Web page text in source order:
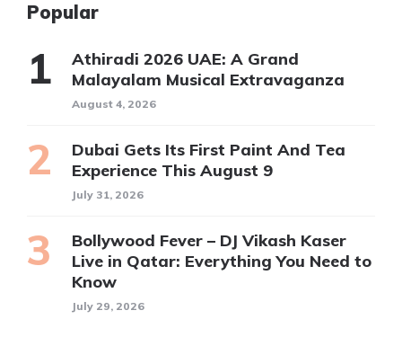
Popular
Athiradi 2026 UAE: A Grand
Malayalam Musical Extravaganza
August 4, 2026
Dubai Gets Its First Paint And Tea
Experience This August 9
July 31, 2026
Bollywood Fever – DJ Vikash Kaser
Live in Qatar: Everything You Need to
Know
July 29, 2026